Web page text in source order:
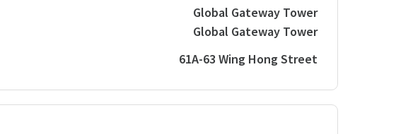
Global Gateway Tower
Global Gateway Tower
61A-63 Wing Hong Street